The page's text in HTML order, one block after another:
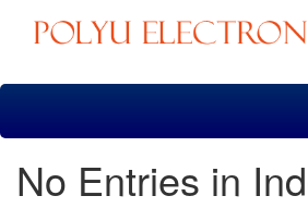
Skip
No Entries in